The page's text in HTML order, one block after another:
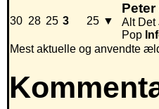
30 28 25 3 25 ▼
Peter
Alt Det
Pop
Mest aktuelle og anvendte